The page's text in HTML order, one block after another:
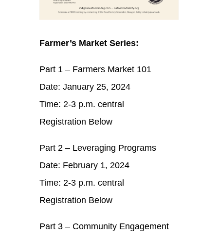
Farmer’s Market Series:
Part 1 – Farmers Market 101
Date: January 25, 2024
Time: 2-3 p.m. central
Registration Below
Part 2 – Leveraging Programs
Date: February 1, 2024
Time: 2-3 p.m. central
Registration Below
Part 3 – Community Engagement